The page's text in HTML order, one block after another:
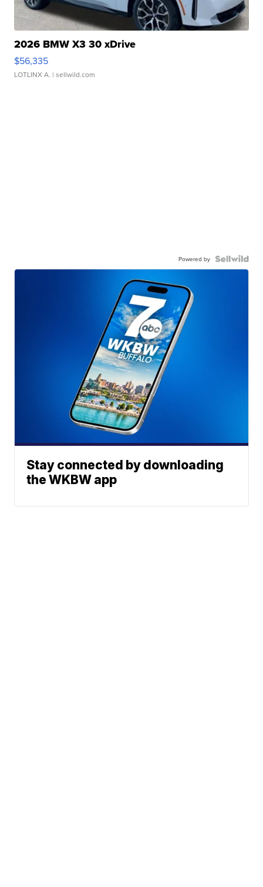
2026 BMW X3 30 xDrive
$56,335
LOTLINX A. | sellwild.com
Powered by
Stay connected by downloading
the WKBW app